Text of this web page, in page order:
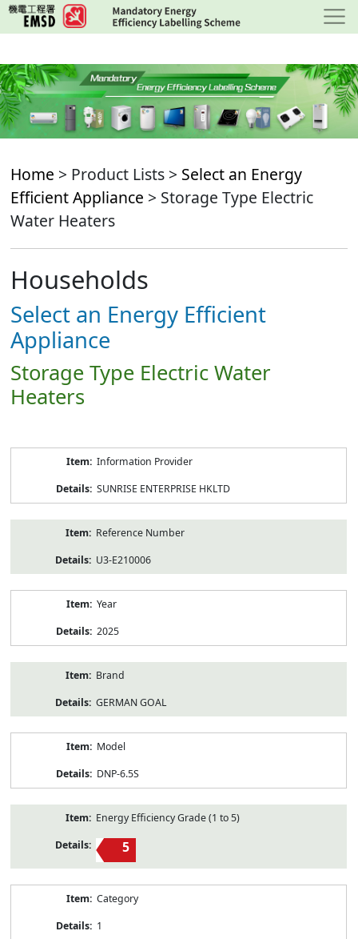
Skip
to
content
Home > Product Lists > Select an Energy
Efficient Appliance > Storage Type Electric
Water Heaters
Households
Select an Energy Efficient
Appliance
Storage Type Electric Water
Heaters
Information Provider
SUNRISE ENTERPRISE HKLTD
Reference Number
U3-E210006
Year
2025
Brand
GERMAN GOAL
Model
DNP-6.5S
Energy Efficiency Grade (1 to 5)
5
Category
1